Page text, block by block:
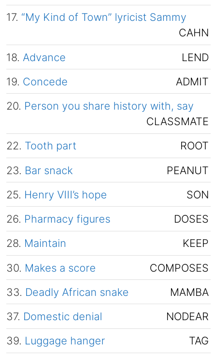
17. “My Kind of Town” lyricist Sammy
CAHN
18. Advance
LEND
19. Concede
ADMIT
20. Person you share history with, say
CLASSMATE
22. Tooth part
ROOT
23. Bar snack
PEANUT
25. Henry VIII’s hope
SON
26. Pharmacy figures
DOSES
28. Maintain
KEEP
30. Makes a score
COMPOSES
33. Deadly African snake
MAMBA
37. Domestic denial
NODEAR
39. Luggage hanger
TAG